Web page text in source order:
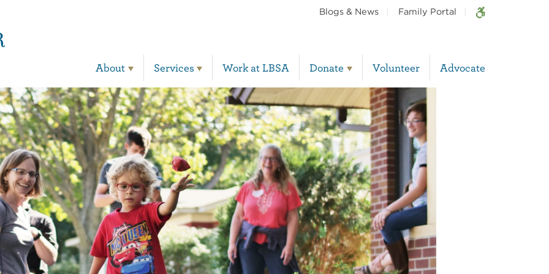
Blogs & News Family Portal
About Services Work at LBSA Donate Volunteer Advocate